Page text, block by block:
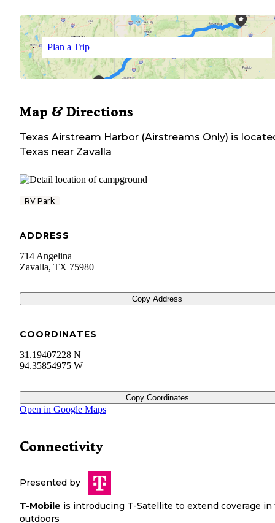
Plan a Trip
Map & Directions
Texas Airstream Harbor (Airstreams Only) is
Texas near Zavalla
RV Park
ADDRESS
714 Angelina
Zavalla, TX 75980
Copy Address
COORDINATES
31.19407228 N
94.35854975 W
Copy Coordinates
Open in Google Maps
Connectivity
Presented by
T-Mobile is introducing T-Satellite to extend coverage in
outdoors